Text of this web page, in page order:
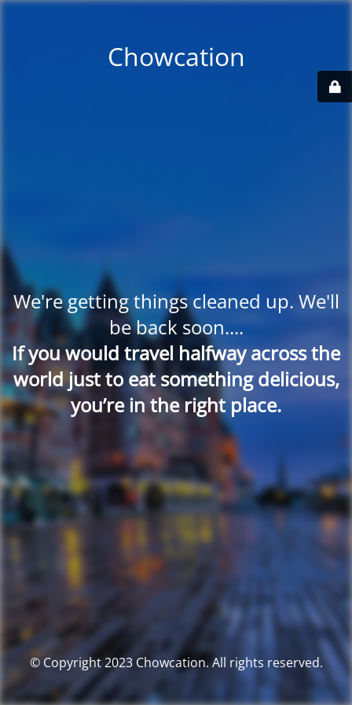
Chowcation
We're getting things cleaned up. We'll
be back soon....
If you would travel halfway across the
world just to eat something delicious,
you’re in the right place.
© Copyright 2023 Chowcation. All rights reserved.